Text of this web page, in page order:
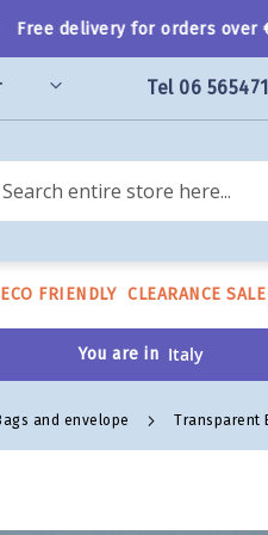
delivery for orders over
Tel 06
ECO FRIENDLY CLEARANCE SALE
You are in
and envelope Transparent